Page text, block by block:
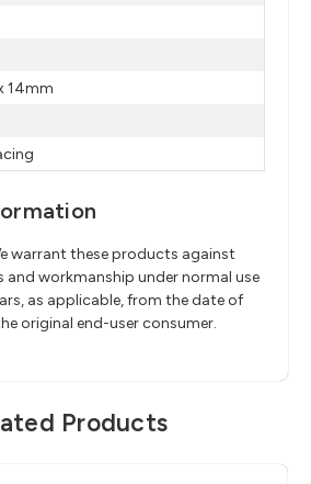
14mm
warrant these products against
and workmanship under normal use
as applicable, from the date of
original end-user consumer.
Products